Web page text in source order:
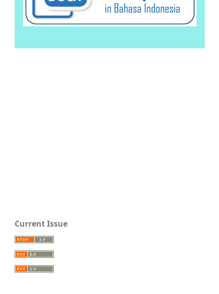
Current Issue